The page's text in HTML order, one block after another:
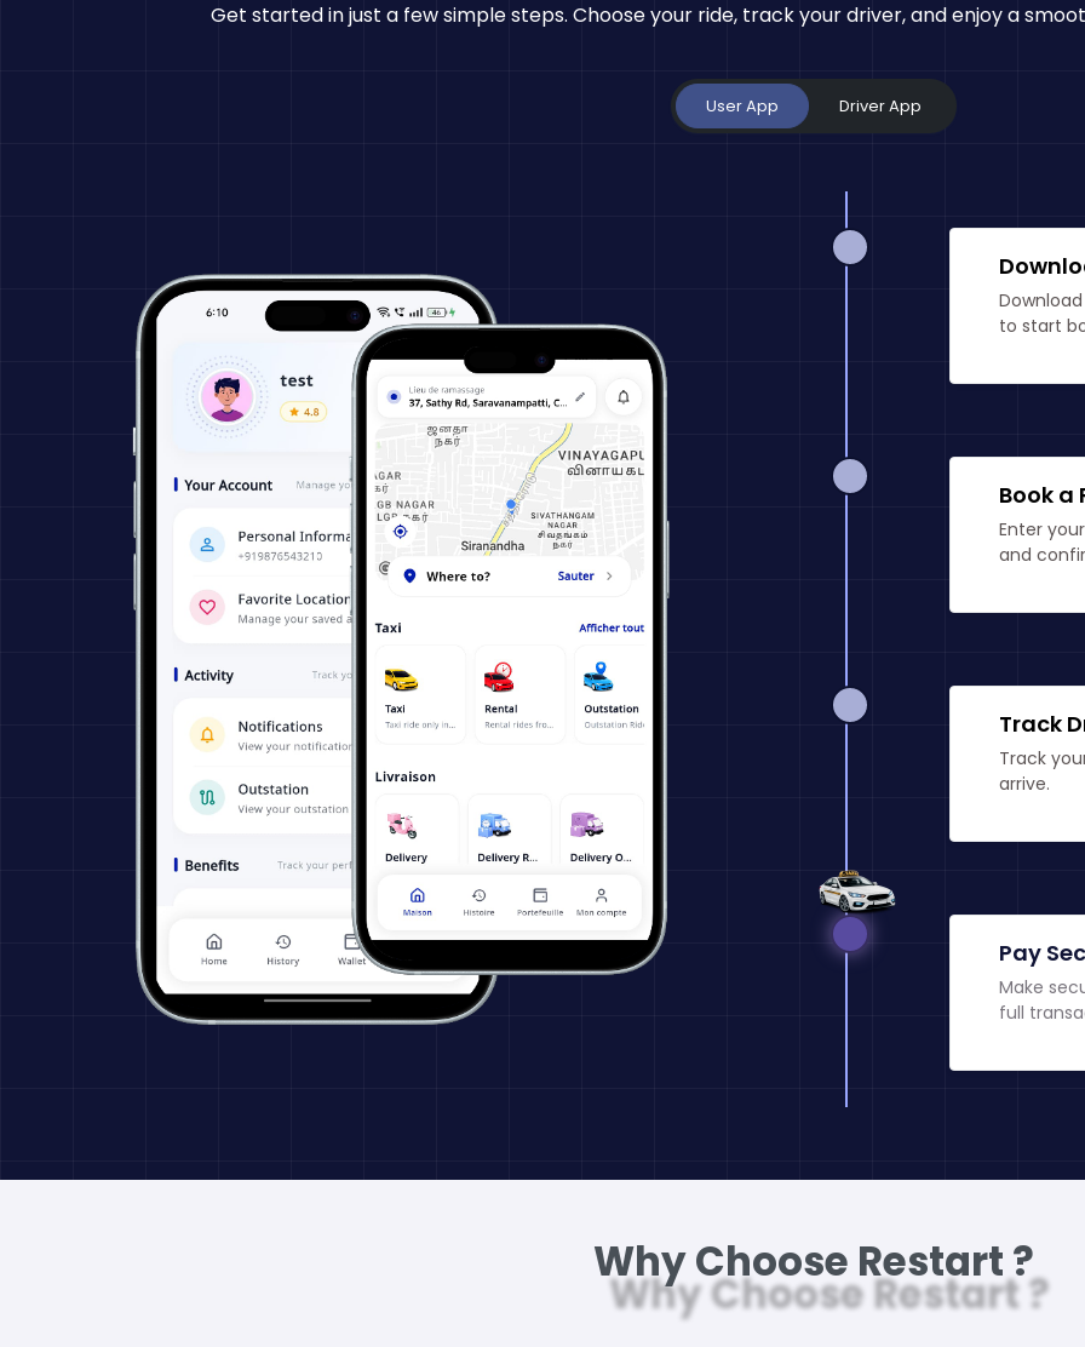
Get started in just a few simple steps. Choose your ride, track your driver, and enjoy a
User App Driver App
to start
Book a
Enter
and
Track
Track
arrive.
Pay
Make
full
Why Choose Restart ?